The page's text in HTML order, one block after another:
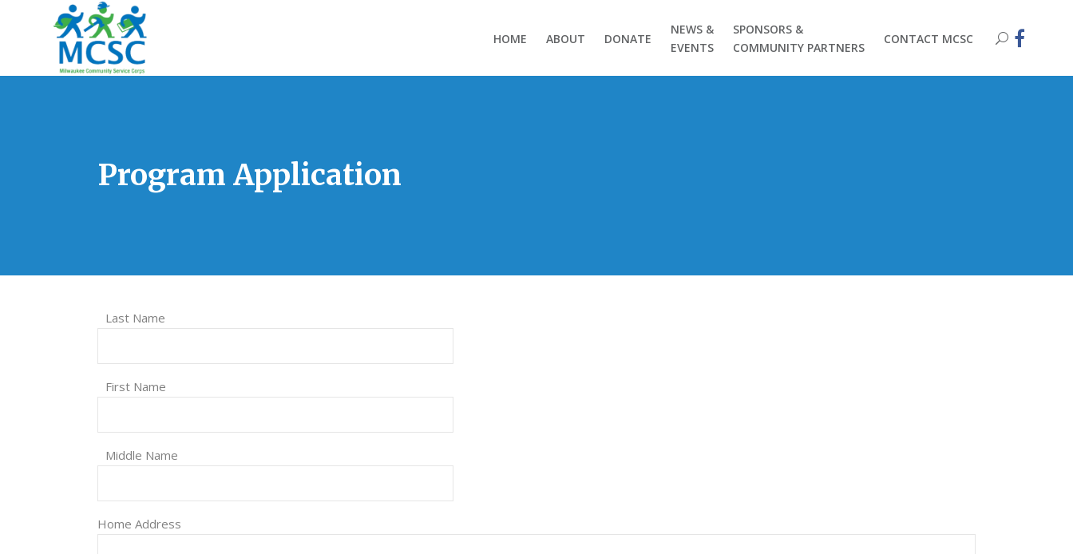
HOME ABOUT DONATE
NEWS &
EVENTS
SPONSORS &
COMMUNITY PARTNERS
CONTACT MCSC
Program Application
Last Name
First Name
Middle Name
Home Address